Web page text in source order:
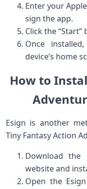
Enter your
sign ‍the ⁣app.
Click the
Once
device’s home
How to
Esign is another
Tiny Fantasy Action
Download the
website and
Open ⁢the